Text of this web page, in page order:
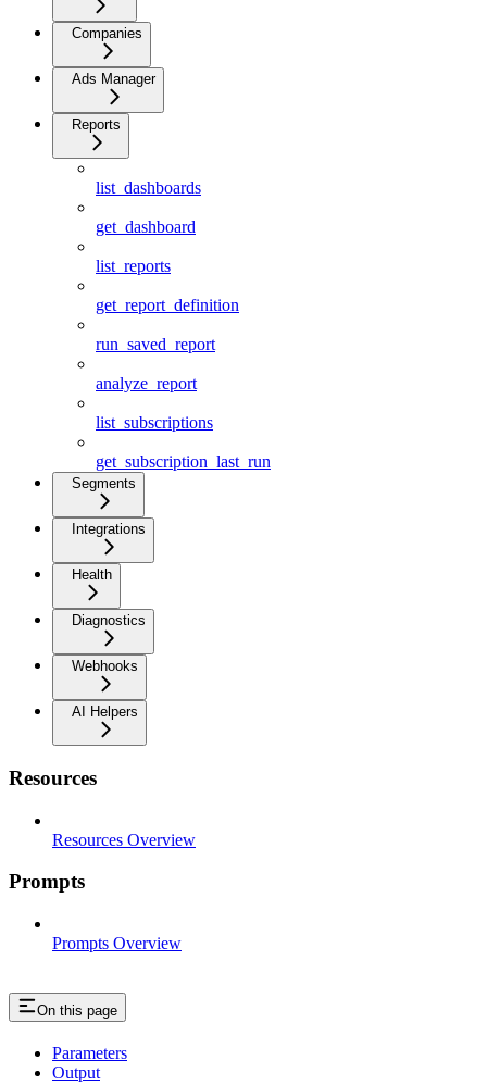
Companies
Ads Manager
Reports
list_dashboards
get_dashboard
list_reports
get_report_definition
run_saved_report
analyze_report
list_subscriptions
get_subscription_last_run
Segments
Integrations
Health
Diagnostics
Webhooks
AI Helpers
Resources
Resources Overview
Prompts
Prompts Overview
On this page
Parameters
Output